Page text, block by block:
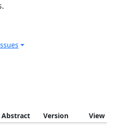
Abstract Version View